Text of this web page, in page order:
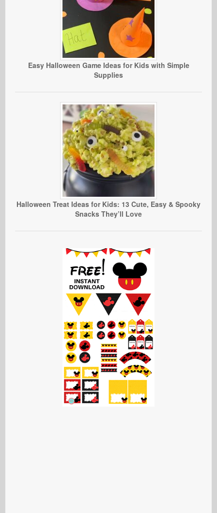
Easy Halloween Game Ideas for Kids with Simple
Supplies
Halloween Treat Ideas for Kids: 13 Cute, Easy & Spooky
Snacks They’ll Love